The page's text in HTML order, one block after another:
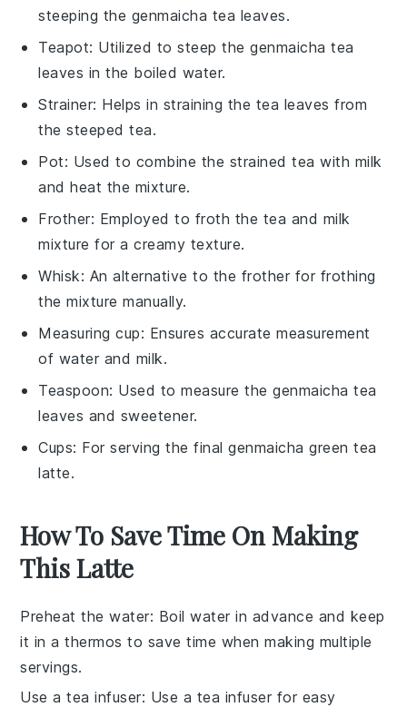
steeping the genmaicha tea leaves.
Teapot: Utilized to steep the genmaicha tea
leaves in the boiled water.
Strainer: Helps in straining the tea leaves from
the steeped tea.
Pot: Used to combine the strained tea with milk
and heat the mixture.
Frother: Employed to froth the tea and milk
mixture for a creamy texture.
Whisk: An alternative to the frother for frothing
the mixture manually.
Measuring cup: Ensures accurate measurement
of water and milk.
Teaspoon: Used to measure the genmaicha tea
leaves and sweetener.
Cups: For serving the final genmaicha green tea
latte.
How To Save Time On Making
This Latte
Preheat the water: Boilwater in advance and keep
it in a thermos to save time when making multiple
servings.
Use a tea infuser: Use a tea infuser for easy